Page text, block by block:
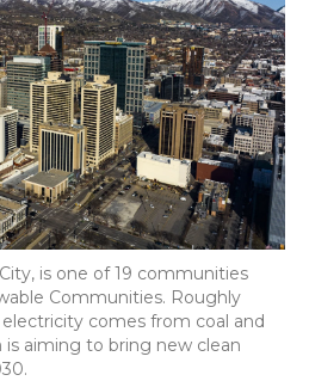
is one of 19 communities
Communities. Roughly
comes from coal and
is aiming to bring new clean